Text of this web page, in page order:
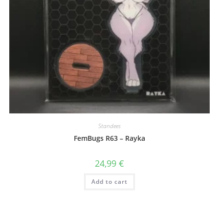
Standees
FemBugs R63 – Rayka
24,99 €
Add to cart